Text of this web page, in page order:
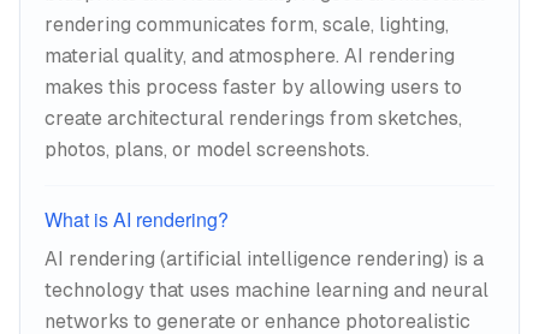
make conventional rendering such a time
sink.
rendering communicates form, scale, lighting,
material quality, and atmosphere. AI rendering
makes this process faster by allowing users to
create architectural renderings from sketches,
photos, plans, or model screenshots.
What is AI rendering?
AI rendering (artificial intelligence rendering) is a
technology that uses machine learning and neural
networks to generate or enhance photorealistic